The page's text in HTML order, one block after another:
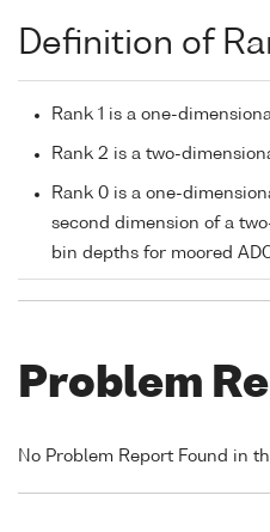
Definition of
Rank 1 is a one-
Rank 2 is a two-
Rank 0 is a one-
second dimension of a
bin depths for moored
Problem
No Problem Report Found in